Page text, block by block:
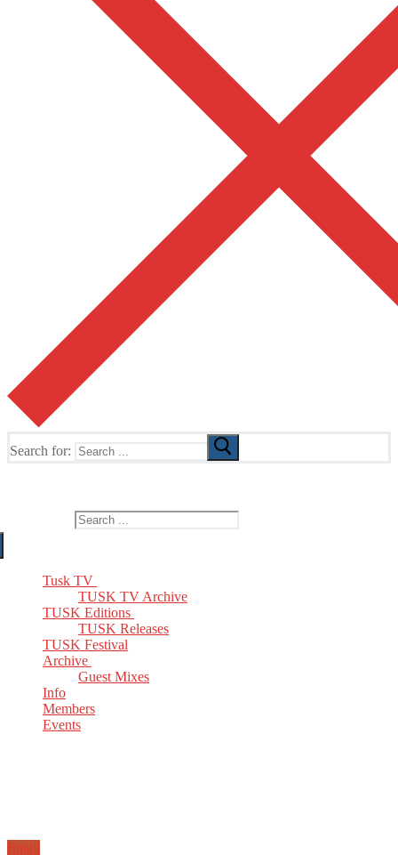
Search for:
Tusk TV
TUSK TV Archive
TUSK Editions
TUSK Releases
TUSK Festival
Archive
Guest Mixes
Info
Members
Events
Email